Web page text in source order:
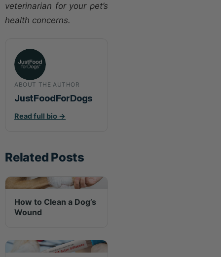
veterinarian for your pet’s
health concerns.
ABOUT THE AUTHOR
JustFoodForDogs
Read full bio →
Related Posts
How to Clean a Dog’s
Wound